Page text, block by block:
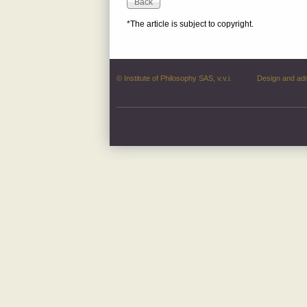
*The article is subject to copyright.
© Institute of Philosophy SAS, v.v.i. Design and